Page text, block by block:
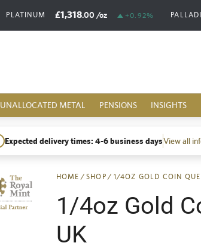
PLATINUM £1,318.00 /oz +0.92%
UNALLOCATED METAL PENSIONS INSIGHTS
Expected delivery times: 4-6 business daysView all
HOME /SHOP / 1/4OZ GOLD COIN
1/4oz Gold
UK